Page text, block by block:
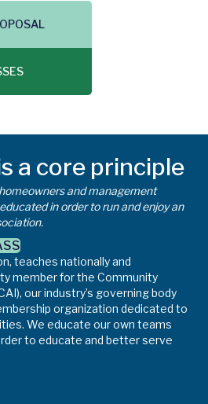
a core principle
and management
in order to run and enjoy an
teaches nationally and
member for the Community
our industry’s governing body
organization dedicated to
We educate our own teams
to educate and better serve